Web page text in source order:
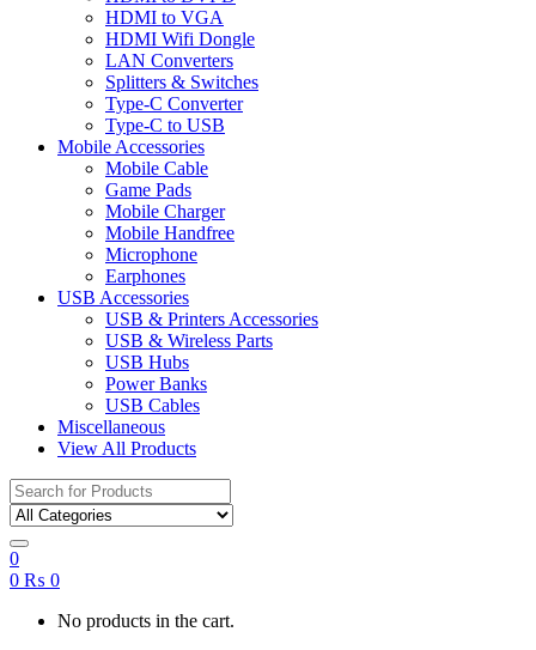
HDMI to VGA
HDMI Wifi Dongle
LAN Converters
Splitters & Switches
Type-C Converter
Type-C to USB
Mobile Accessories
Mobile Cable
Game Pads
Mobile Charger
Mobile Handfree
Microphone
Earphones
USB Accessories
USB & Printers Accessories
USB & Wireless Parts
USB Hubs
Power Banks
USB Cables
Miscellaneous
View All Products
Search
for:
0
0 ₨ 0
No products in the cart.